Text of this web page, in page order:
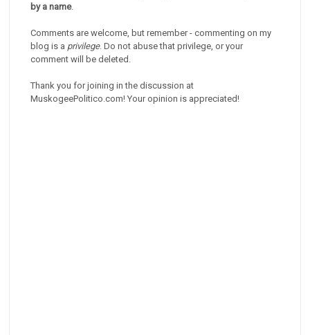
by a name.
Comments are welcome, but remember - commenting on my
blog is a privilege. Do not abuse that privilege, or your
comment will be deleted.
Thank you for joining in the discussion at
MuskogeePolitico.com! Your opinion is appreciated!